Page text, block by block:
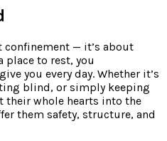
confinement — it’s about
place to rest, you
you every day. Whether it’s
blind, or simply keeping
their whole hearts into the
them safety, structure, and